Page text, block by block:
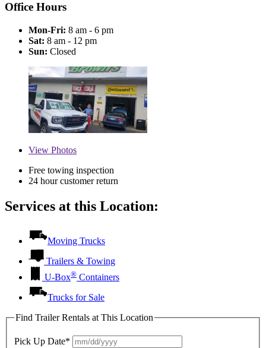
Office Hours
Mon-Fri: 8 am - 6 pm
Sat: 8 am - 12 pm
Sun: Closed
View Photos
Free towing inspection
24 hour customer return
Services at this Location:
Moving Trucks
Trailers & Towing
U-Box® Containers
Trucks for Sale
Find Trailer Rentals at This Location
Pick Up Date*